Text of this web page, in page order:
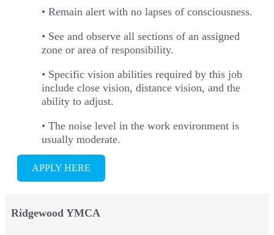
• Remain alert with no lapses of consciousness.
• See and observe all sections of an assigned
zone or area of responsibility.
• Specific vision abilities required by this job
include close vision, distance vision, and the
ability to adjust.
• The noise level in the work environment is
usually moderate.
APPLY HERE
Ridgewood YMCA